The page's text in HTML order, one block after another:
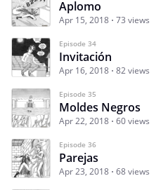
Aplomo
Apr 15, 2018 73 views
Episode 34
Invitación
Apr 16, 2018 82 views
Episode 35
Moldes Negros
Apr 22, 2018 60 views
Episode 36
Parejas
Apr 23, 2018 68 views